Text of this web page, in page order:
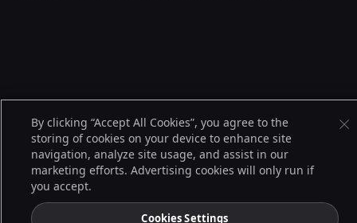
By clicking “Accept All Cookies”, you agree to the
storing of cookies on your device to enhance site
navigation, analyze site usage, and assist in our
marketing efforts. Advertising cookies will only run if
you accept.
Cookies Settings